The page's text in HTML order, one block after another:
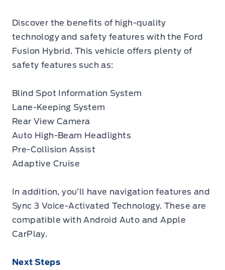
Discover the benefits of high-quality
technology and safety features with the Ford
Fusion Hybrid. This vehicle offers plenty of
safety features such as:
Blind Spot Information System
Lane-Keeping System
Rear View Camera
Auto High-Beam Headlights
Pre-Collision Assist
Adaptive Cruise
In addition, you’ll have navigation features and
Sync 3 Voice-Activated Technology. These are
compatible with Android Auto and Apple
CarPlay.
Next Steps